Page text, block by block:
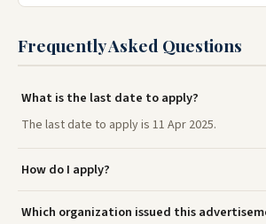
Frequently Asked Questions
What is the last date to apply?
The last date to apply is 11 Apr 2025.
How do I apply?
Which organization issued this